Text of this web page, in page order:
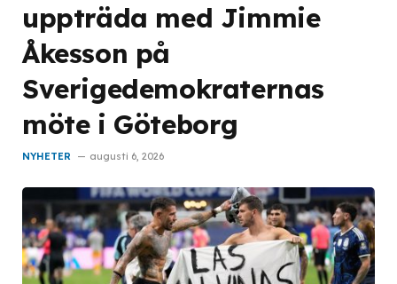
uppträda med Jimmie
Åkesson på
Sverigedemokraternas
möte i Göteborg
NYHETER augusti 6, 2026